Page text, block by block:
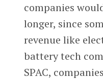
companies
longer, since
revenue like
battery tech
SPAC,